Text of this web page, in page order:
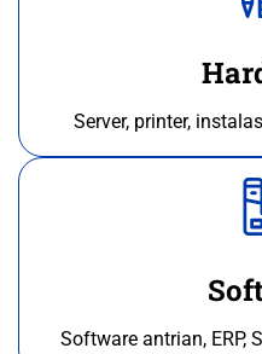
Server, printer,
Software antrian, ERP,